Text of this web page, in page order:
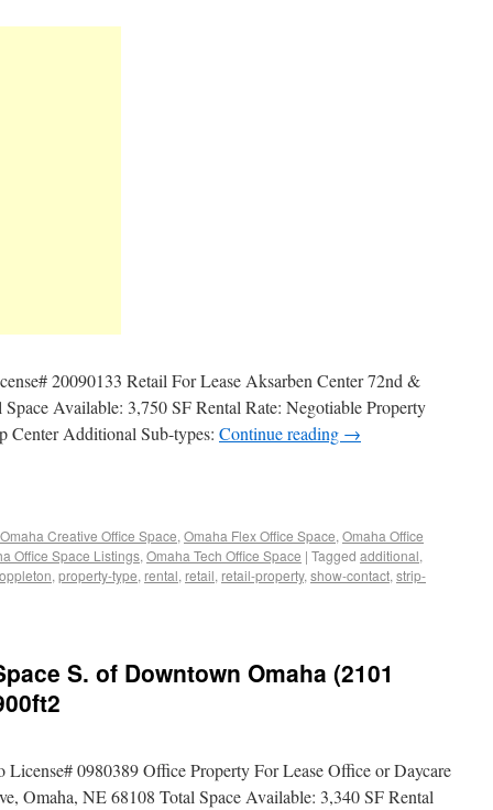
20090133 Retail For Lease Aksarben Center 72nd &
Available: 3,750 SF Rental Rate: Negotiable Property
Center Additional Sub-types: Continue reading →
Omaha Creative Office Space, Omaha Flex Office Space, Omaha Office
Office Space Listings, Omaha Tech Office Space | Tagged additional,
, property-type, rental, retail, retail-property, show-contact, strip-
S. of Downtown Omaha (2101
0980389 Office Property For Lease Office or Daycare
Omaha, NE 68108 Total Space Available: 3,340 SF Rental